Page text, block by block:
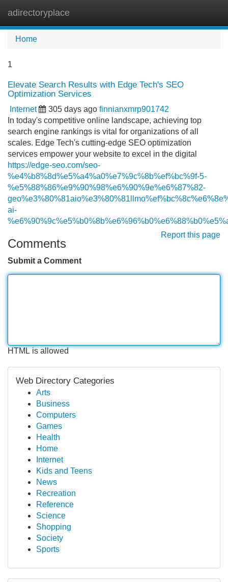
adirectoryplace
Home
1
Elevate Search Results with Edge Tech's SEO
Optimization Services
Internet 305 days ago finnianxmrp901742
In today's competitive online landscape, achieving top
search engine rankings is vital for organizations of all
scales. Edge Tech's cutting-edge SEO optimization
services empower your website to excel in the digital
https://edge-seo.com/seo-
%e4%b8%8d%e5%a4%a0%e7%9c%8b%ef%bc%9f-5-
%e5%88%86%e9%90%98%e6%90%9e%e6%87%82-
ai-
Report this page
Comments
Submit a Comment
HTML is allowed
Web Directory Categories
Arts
Business
Computers
Games
Health
Home
Internet
Kids and Teens
News
Recreation
Reference
Science
Shopping
Society
Sports